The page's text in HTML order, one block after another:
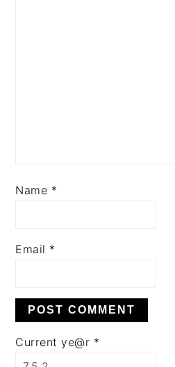
Name *
Email *
Current ye@r *